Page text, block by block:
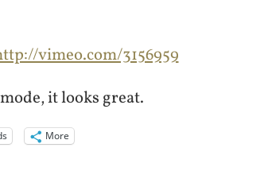
vimeo.com/3156959
it looks great.
More